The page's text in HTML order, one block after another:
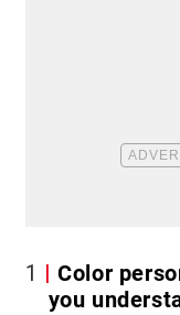
1
Color
you